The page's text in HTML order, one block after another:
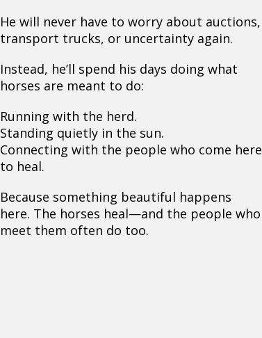
He will never have to worry about auctions,
transport trucks, or uncertainty again.
Instead, he’ll spend his days doing what
horses are meant to do:
Running with the herd.
Standing quietly in the sun.
Connecting with the people who come here
to heal.
Because something beautiful happens
here. The horses heal—and the people who
meet them often do too.